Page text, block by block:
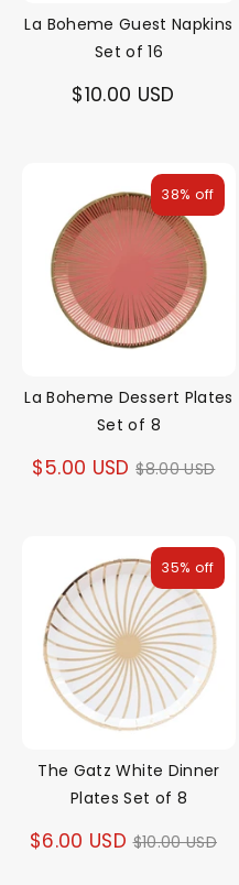
La Boheme Guest Napkins
Set of 16
$10.00 USD
La Boheme Dessert Plates
Set of 8
$5.00 USD Regular
$8.00 USD
38% off
The Gatz White Dinner
Plates Set of 8
$6.00 USD Regular
$10.00 USD
35% off